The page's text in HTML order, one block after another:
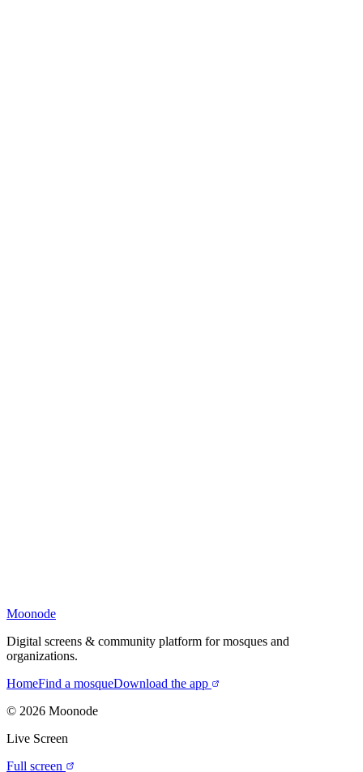
Moonode
Digital screens & community platform for mosques and
organizations.
HomeFind a mosqueDownload the app
© 2026 Moonode
Live Screen
Full screen